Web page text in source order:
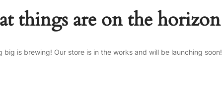
things are on the horizon
big is brewing! Our store is in the works and will be launching soon!